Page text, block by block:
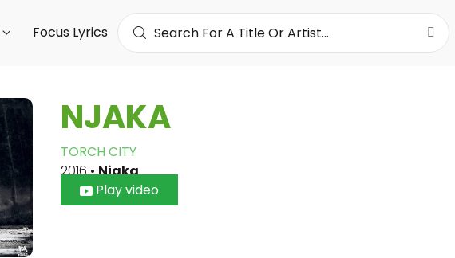
Focus Lyrics
NJAKA
TORCH CITY
2016•Njaka
Play video